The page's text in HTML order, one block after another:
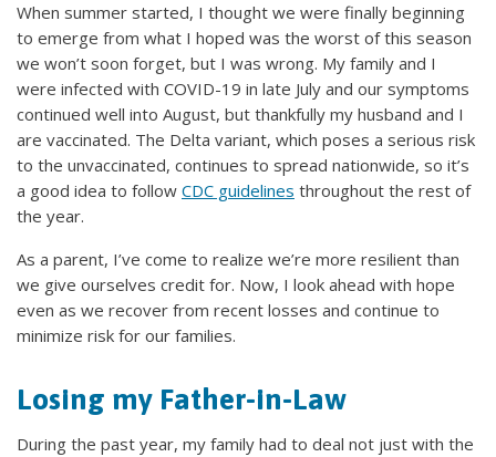
When summer started, I thought we were finally beginning
to emerge from what I hoped was the worst of this season
we won’t soon forget, but I was wrong. My family and I
were infected with COVID-19 in late July and our symptoms
continued well into August, but thankfully my husband and I
are vaccinated. The Delta variant, which poses a serious risk
to the unvaccinated, continues to spread nationwide, so it’s
a good idea to follow CDC guidelines throughout the rest of
the year.
As a parent, I’ve come to realize we’re more resilient than
we give ourselves credit for. Now, I look ahead with hope
even as we recover from recent losses and continue to
minimize risk for our families.
Losing my Father-in-Law
During the past year, my family had to deal not just with the